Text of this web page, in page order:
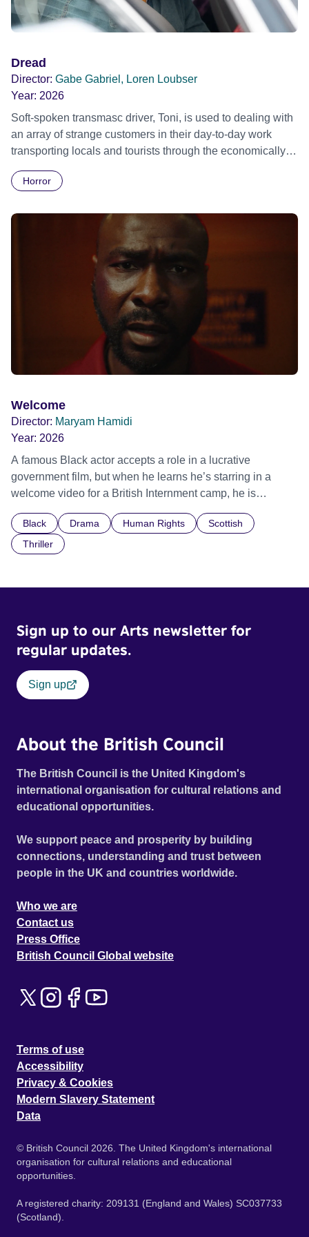
begins to walk home, but in fact he has no home.
Dread
Director: Gabe Gabriel, Loren Loubser
Year: 2026
Soft-spoken transmasc driver, Toni, is used to dealing with
an array of strange customers in their day-to-day work
transporting locals and tourists through the economically
Daimler. But when Claudia, a German digital nomad with
ride across town, Toni’s car becomes dangerously
possessed with Claudia’s invisible trauma demon. Inside
Out Film Festival 2026 Wicked Queer: Boston's LGBTQ+
Film Festival 2026
Horror
Welcome
Director: Maryam Hamidi
Year: 2026
A famous Black actor accepts a role in a lucrative
government film, but when he learns he’s starring in a
welcome video for a British Internment camp, he is
confronted by the devastating cost of his political
indifference.
Black Drama Human Rights
Scottish
Thriller
Sign up to our Arts newsletter for
regular updates.
Sign up
About the British Council
The British Council is the United Kingdom's
international organisation for cultural relations and
educational opportunities.
We support peace and prosperity by building
connections, understanding and trust between
people in the UK and countries worldwide.
Who we are
Contact us
Press Office
British Council Global website
Terms of use
Accessibility
Privacy & Cookies
Modern Slavery Statement
Data
© British Council 2026. The United Kingdom's international
organisation for cultural relations and educational
opportunities.
A registered charity: 209131 (England and Wales) SC037733
(Scotland).